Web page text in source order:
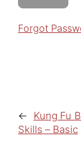
Forgot
←
Kung Fu
Skills – Basic